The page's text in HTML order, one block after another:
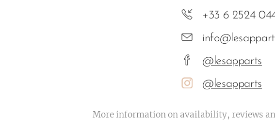
+33 6 2524
@lesapparts
@lesapparts
More information on availability, reviews